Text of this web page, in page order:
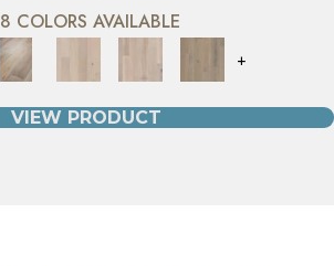
8 COLORS AVAILABLE
+
VIEW PRODUCT